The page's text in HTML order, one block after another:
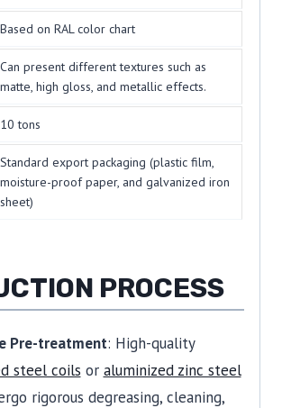
Based on RAL color chart
Can present different textures such as
matte, high gloss, and metallic effects.
10 tons
Standard export packaging (plastic film,
moisture-proof paper, and galvanized iron
sheet)
PROCESS
Pre-treatment: High-quality
steel coils or aluminized zinc steel
rigorous degreasing, cleaning,